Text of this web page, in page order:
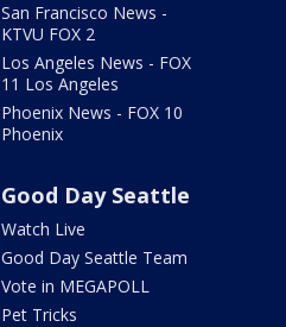
San Francisco News -
KTVU FOX 2
Los Angeles News - FOX
11 Los Angeles
Phoenix News - FOX 10
Phoenix
Good Day Seattle
Watch Live
Good Day Seattle Team
Vote in MEGAPOLL
Pet Tricks